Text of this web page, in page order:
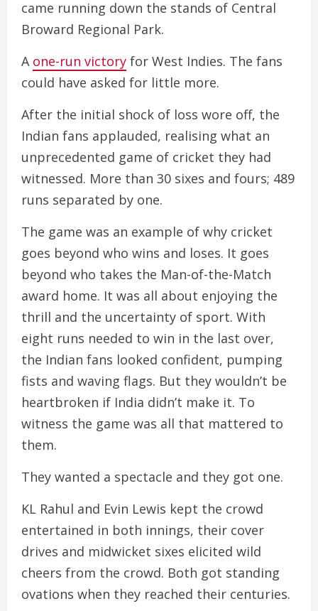
came running down the stands of Central
Broward Regional Park.
A one-run victory for West Indies. The fans
could have asked for little more.
After the initial shock of loss wore off, the
Indian fans applauded, realising what an
unprecedented game of cricket they had
witnessed. More than 30 sixes and fours; 489
runs separated by one.
The game was an example of why cricket
goes beyond who wins and loses. It goes
beyond who takes the Man-of-the-Match
award home. It was all about enjoying the
thrill and the uncertainty of sport. With
eight runs needed to win in the last over,
the Indian fans looked confident, pumping
fists and waving flags. But they wouldn’t be
heartbroken if India didn’t make it. To
witness the game was all that mattered to
them.
They wanted a spectacle and they got one.
KL Rahul and Evin Lewis kept the crowd
entertained in both innings, their cover
drives and midwicket sixes elicited wild
cheers from the crowd. Both got standing
ovations when they reached their centuries.